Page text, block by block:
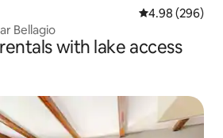
4.98 out of 5
4.98 (296)
Bellagio
with lake access